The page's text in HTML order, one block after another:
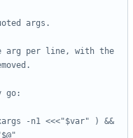
args.
arg per line, with the
go:
-n1 <<<"$var" ) &&